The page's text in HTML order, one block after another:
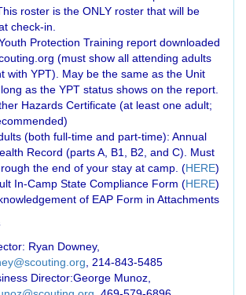
roster is the ONLY roster that will be
check-in.
Protection Training report downloaded
(must show all attending adults
with YPT). May be the same as the Unit
as the YPT status shows on the report.
Hazards Certificate (at least one adult;
(both full-time and part-time): Annual
Record (parts A, B1, B2, and C). Must
the end of your stay at camp. (HERE)
In-Camp State Compliance Form (HERE)
of EAP Form in Attachments
Ryan Downey,
, 214-843-5485
Director:George Munoz,